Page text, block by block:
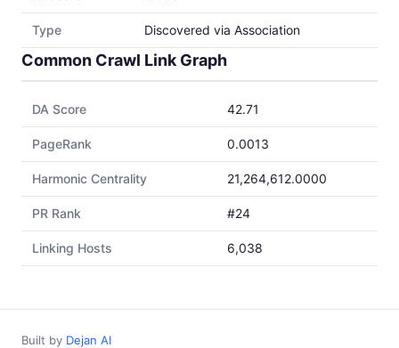
Type Discovered via Association
Common Crawl Link Graph
DA Score 42.71
PageRank 0.0013
Harmonic Centrality 21,264,612.0000
PR Rank #24
Linking Hosts 6,038
Built by Dejan AI